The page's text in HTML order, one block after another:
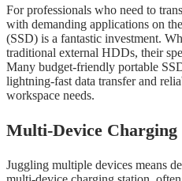
For professionals who need to
with demanding applications on
(SSD) is a fantastic investment.
traditional external HDDs, their
Many budget-friendly portable
lightning-fast data transfer and
workspace needs.
Multi-Device Charging
Juggling multiple devices means